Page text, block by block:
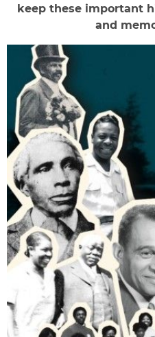
keep these important
and